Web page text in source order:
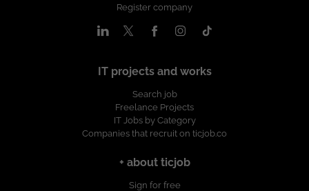
Register company
IT projects and works
Search job
Freelance Projects
IT Jobs by Category
Companies that recruit on ticjob.co
+ about ticjob
Sign for free